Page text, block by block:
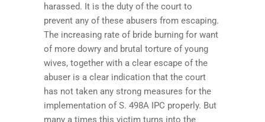
harassed. It is the duty of the court to
prevent any of these abusers from escaping.
The increasing rate of bride burning for want
of more dowry and brutal torture of young
wives, together with a clear escape of the
abuser is a clear indication that the court
has not taken any strong measures for the
implementation of S. 498A IPC properly. But
many a times this victim turns into the